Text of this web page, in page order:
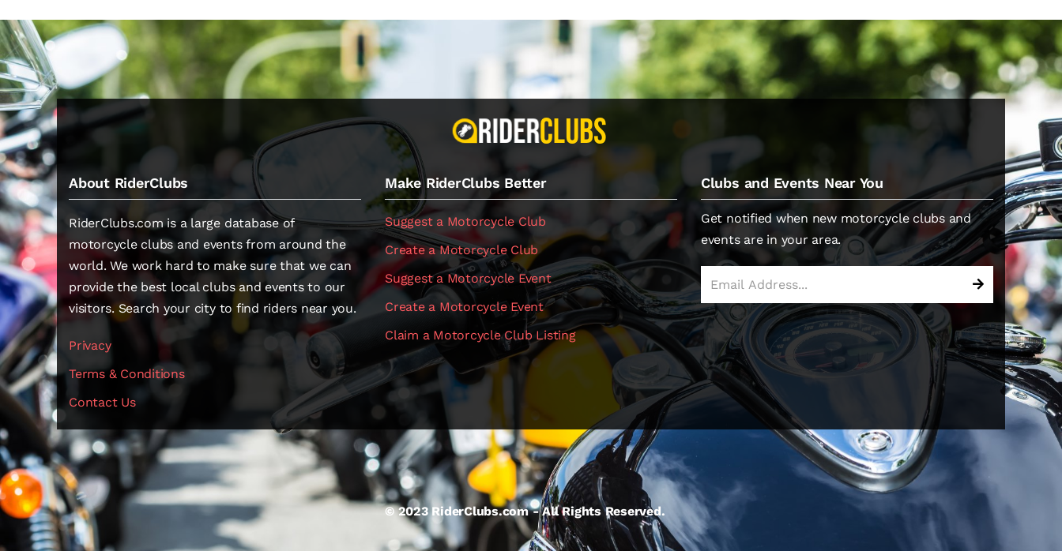
About RiderClubs
RiderClubs.com is a large database of
motorcycle clubs and events from around the
world. We work hard to make sure that we can
provide the best local clubs and events to our
visitors. Search your city to find riders near you.
Privacy
Terms & Conditions
Contact Us
Make RiderClubs Better
Suggest a Motorcycle Club
Create a Motorcycle Club
Suggest a Motorcycle Event
Create a Motorcycle Event
Claim a Motorcycle Club Listing
Clubs and Events Near You
Get notified when new motorcycle clubs and
events are in your area.
© 2023 RiderClubs.com - All Rights Reserved.